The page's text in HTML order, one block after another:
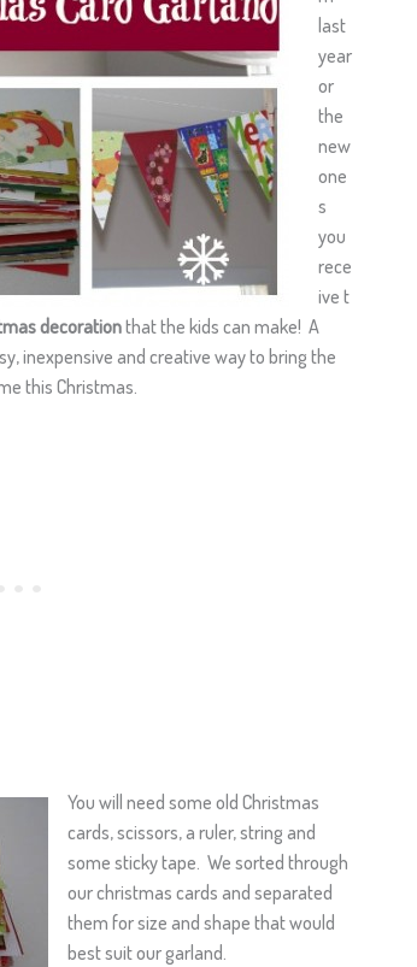
last
year
or
the
new
one
s
you
rece
ive t
decorationthat the kids can make! A
inexpensive and creative way to bring the
this Christmas.
You will need some old Christmas
cards, scissors, a ruler, string and
some sticky tape. We sorted through
our christmas cards and separated
them for size and shape that would
best suit our garland.